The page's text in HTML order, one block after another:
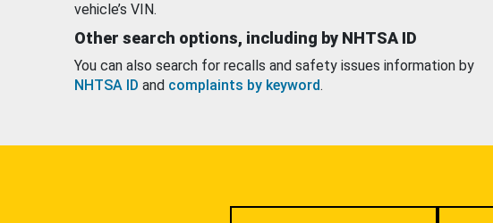
vehicle’s VIN.
Other search options, including by NHTSA ID
You can also search for recalls and safety issues information by
NHTSA ID and complaints by keyword.